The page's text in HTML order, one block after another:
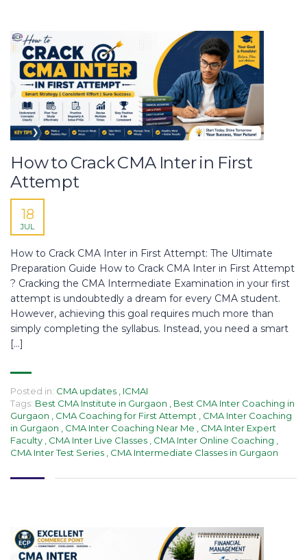
How to Crack CMA Inter in First
Attempt
18
JUL
How to Crack CMA Inter in First Attempt: The Ultimate
Preparation Guide How to Crack CMA Inter in First Attempt
? Cracking the CMA Intermediate Examination in your first
attempt is undoubtedly a dream for every CMA student.
However, achieving this goal requires much more than
simply completing the syllabus. Instead, you need a smart
[…]
Posted in: CMA updates
ICMAI
Tags: Best CMA Institute in Gurgaon
Best CMA Inter Coaching in
Gurgaon
CMA Coaching for First Attempt
CMA Inter Coaching
in Gurgaon
CMA Inter Coaching Near Me
CMA Inter Expert
Faculty
CMA Inter Live Classes CMA Inter Online Coaching
CMA Inter Test Series
CMA Intermediate Classes in Gurgaon